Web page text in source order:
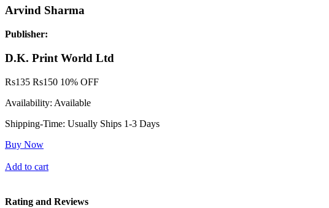
Arvind Sharma
Publisher:
D.K. Print World Ltd
Rs135 Rs150 10% OFF
Availability: Available
Shipping-Time: Usually Ships 1-3 Days
Buy Now
Add to cart
Rating and Reviews